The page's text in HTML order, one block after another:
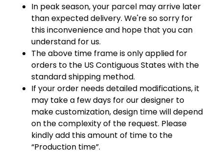
In peak season, your parcel may arrive later
than expected delivery. We're so sorry for
this inconvenience and hope that you can
understand for us.
The above time frame is only applied for
orders to the US Contiguous States with the
standard shipping method.
If your order needs detailed modifications, it
may take a few days for our designer to
make customization, design time will depend
on the complexity of the request. Please
kindly add this amount of time to the
“Production time”.